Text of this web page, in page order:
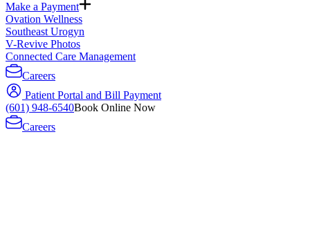
Make a Payment
Ovation Wellness
Southeast Urogyn
V-Revive Photos
Connected Care Management
Careers
Patient Portal and Bill Payment
(601) 948-6540Book Online Now
Careers